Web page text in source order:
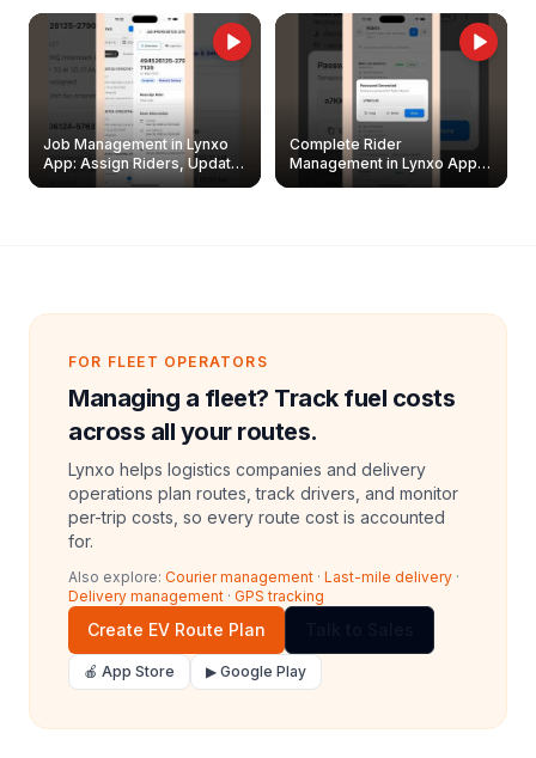
Job Management in Lynxo
App: Assign Riders, Update
& Delete Jobs
Complete Rider
Management in Lynxo App |
Create, Reset Password &
FOR FLEET OPERATORS
Managing a fleet? Track fuel costs
across all your routes.
Lynxo helps logistics companies and delivery
operations plan routes, track drivers, and monitor
per-trip costs, so every route cost is accounted
for.
Also explore: Courier management · Last-mile delivery ·
Delivery management · GPS tracking
Create EV Route Plan
🍎 App Store ▶ Google Play